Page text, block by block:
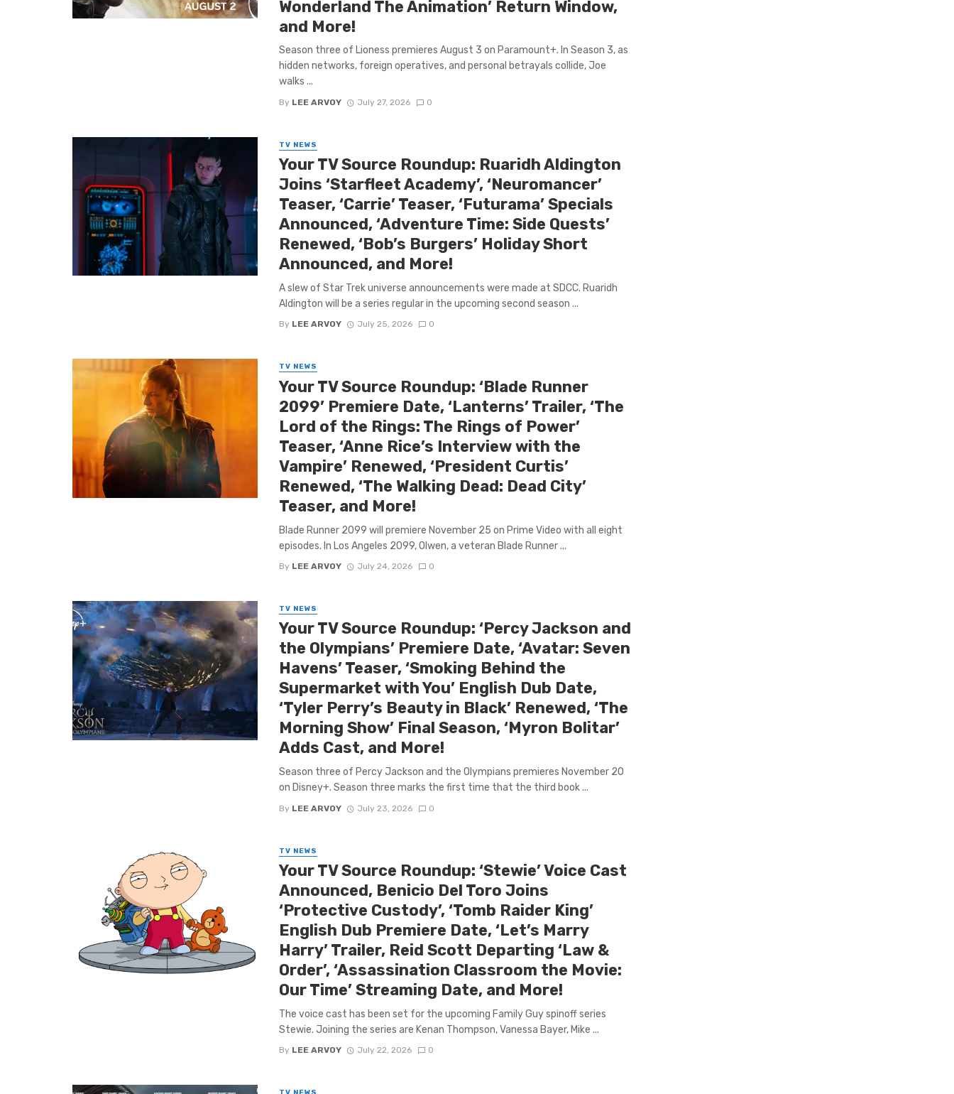
Wonderland The Animation’ Return Window,
and More!
Season three of Lioness premieres August 3 on Paramount+. In Season 3, as
hidden networks, foreign operatives, and personal betrayals collide, Joe
walks ...
By LEE ARVOY July 27, 2026 0
TV NEWS
Your TV Source Roundup: Ruaridh Aldington
Joins ‘Starfleet Academy’, ‘Neuromancer’
Teaser, ‘Carrie’ Teaser, ‘Futurama’ Specials
Announced, ‘Adventure Time: Side Quests’
Renewed, ‘Bob’s Burgers’ Holiday Short
Announced, and More!
A slew of Star Trek universe announcements were made at SDCC. Ruaridh
Aldington will be a series regular in the upcoming second season ...
By LEE ARVOY July 25, 2026 0
TV NEWS
Your TV Source Roundup: ‘Blade Runner
2099’ Premiere Date, ‘Lanterns’ Trailer, ‘The
Lord of the Rings: The Rings of Power’
Teaser, ‘Anne Rice’s Interview with the
Vampire’ Renewed, ‘President Curtis’
Renewed, ‘The Walking Dead: Dead City’
Teaser, and More!
Blade Runner 2099 will premiere November 25 on Prime Video with all eight
episodes. In Los Angeles 2099, Olwen, a veteran Blade Runner ...
By LEE ARVOY July 24, 2026 0
TV NEWS
Your TV Source Roundup: ‘Percy Jackson and
the Olympians’ Premiere Date, ‘Avatar: Seven
Havens’ Teaser, ‘Smoking Behind the
Supermarket with You’ English Dub Date,
‘Tyler Perry’s Beauty in Black’ Renewed, ‘The
Morning Show’ Final Season, ‘Myron Bolitar’
Adds Cast, and More!
Season three of Percy Jackson and the Olympians premieres November 20
on Disney+. Season three marks the first time that the third book ...
By LEE ARVOY July 23, 2026 0
TV NEWS
Your TV Source Roundup: ‘Stewie’ Voice Cast
Announced, Benicio Del Toro Joins
‘Protective Custody’, ‘Tomb Raider King’
English Dub Premiere Date, ‘Let’s Marry
Harry’ Trailer, Reid Scott Departing ‘Law &
Order’, ‘Assassination Classroom the Movie:
Our Time’ Streaming Date, and More!
The voice cast has been set for the upcoming Family Guy spinoff series
Stewie. Joining the series are Kenan Thompson, Vanessa Bayer, Mike ...
By LEE ARVOY July 22, 2026 0